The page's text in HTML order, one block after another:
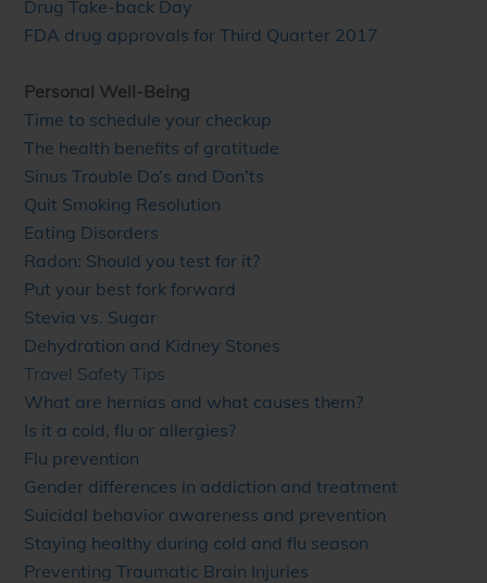
Drug Take-back Day
FDA drug approvals for Third Quarter 2017
Personal Well-Being
Time to schedule your checkup
The health benefits of gratitude
Sinus Trouble Do’s and Don’ts
Quit Smoking Resolution
Eating Disorders
Radon: Should you test for it?
Put your best fork forward
Stevia vs. Sugar
Dehydration and Kidney Stones
Travel Safety Tips
What are hernias and what causes them?
Is it a cold, flu or allergies?
Flu prevention
Gender differences in addiction and treatment
Suicidal behavior awareness and prevention
Staying healthy during cold and flu season
Preventing Traumatic Brain Injuries